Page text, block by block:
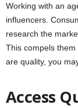
Working with an
influencers.
research the
This compels
are quality, you
Access